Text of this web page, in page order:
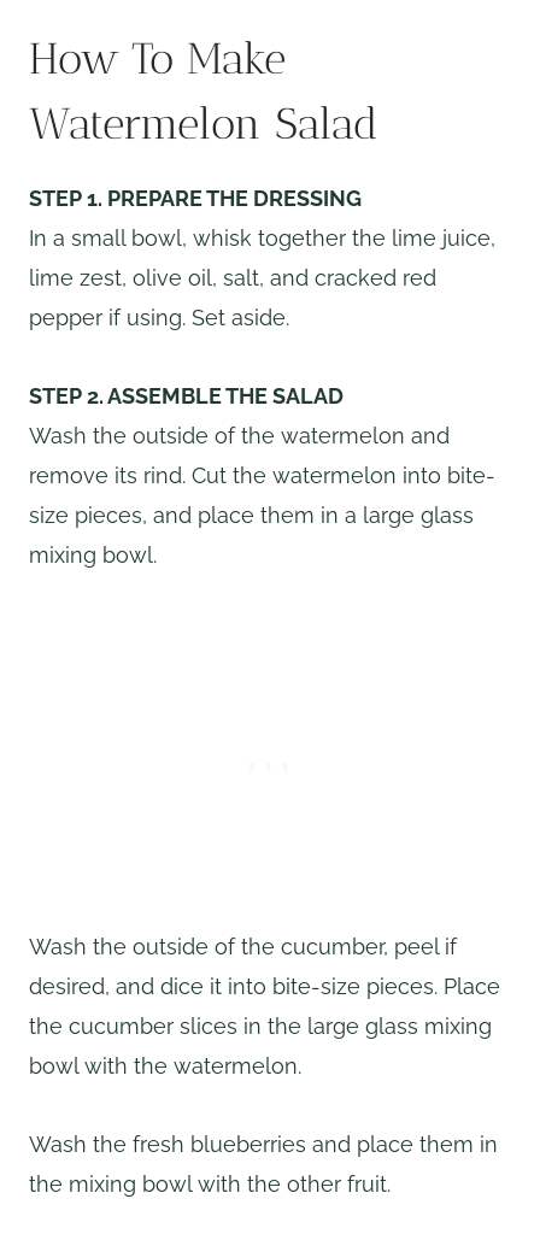
How To Make
Watermelon Salad
STEP 1. PREPARE THE DRESSING
In a small bowl, whisk together the lime juice,
lime zest, olive oil, salt, and cracked red
pepper if using. Set aside.
STEP 2. ASSEMBLE THE SALAD
Wash the outside of the watermelon and
remove its rind. Cut the watermelon into bite-
size pieces, and place them in a large glass
mixing bowl.
Wash the outside of the cucumber, peel if
desired, and dice it into bite-size pieces. Place
the cucumber slices in the large glass mixing
bowl with the watermelon.
Wash the fresh blueberries and place them in
the mixing bowl with the other fruit.